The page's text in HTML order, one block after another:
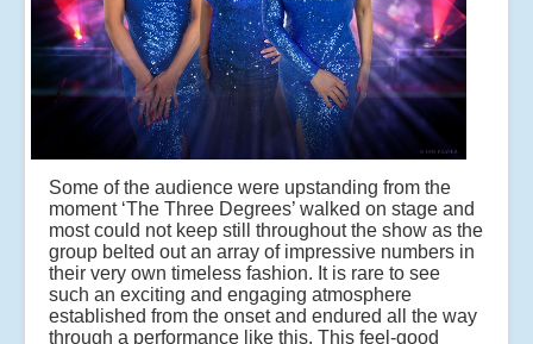
Some of the audience were upstanding from the
moment ‘The Three Degrees’ walked on stage and
most could not keep still throughout the show as the
group belted out an array of impressive numbers in
their very own timeless fashion. It is rare to see
such an exciting and engaging atmosphere
established from the onset and endured all the way
through a performance like this. This feel-good